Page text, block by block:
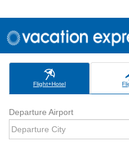
Flight+Hotel
Departure Airport